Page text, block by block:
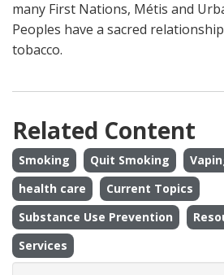
many First Nations, Métis and
Peoples have a sacred
tobacco.
Related Content
Smoking Quit Smoking
health care
Current Topics
Substance Use Prevention
Services